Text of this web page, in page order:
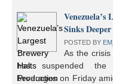
Sinks
POSTED BY
As the
has suspended
beverages on Friday